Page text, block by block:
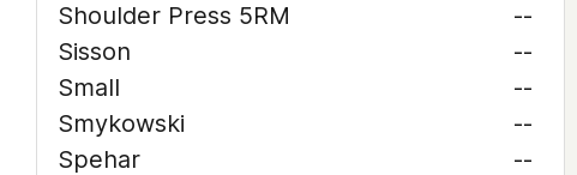
Shoulder Press 5RM
--
Sisson
--
Small
--
Smykowski
--
Spehar
--